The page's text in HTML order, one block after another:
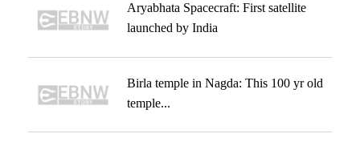
Aryabhata Spacecraft: First satellite
launched by India
Birla temple in Nagda: This 100 yr old
temple...